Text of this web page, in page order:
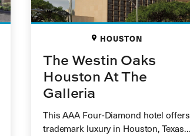
HOUSTON
The Westin Oaks
Houston At The
Galleria
This AAA Four-Diamond hotel offers
trademark luxury in Houston, Texas.